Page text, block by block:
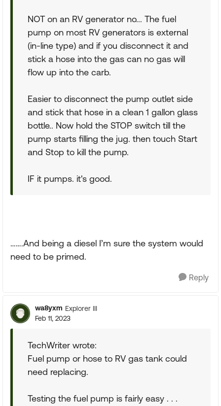
NOT on an RV generator no... The fuel
pump on most RV generators is external
(in-line type) and if you disconnect it and
stick a hose into the gas can no gas will
flow up into the carb.
Easier to disconnect the pump outlet side
and stick that hose in a clean 1 gallon glass
bottle.. Now hold the STOP switch till the
pump starts filling the jug. then touch Start
and Stop to kill the pump.
IF it pumps. it's good.
…….And being a diesel I’m sure the system would
need to be primed.
Reply
wa8yxm Explorer III
Feb 11, 2023
TechWriter wrote:
Fuel pump or hose to RV gas tank could
need replacing.
Testing the fuel pump is fairly easy . . .